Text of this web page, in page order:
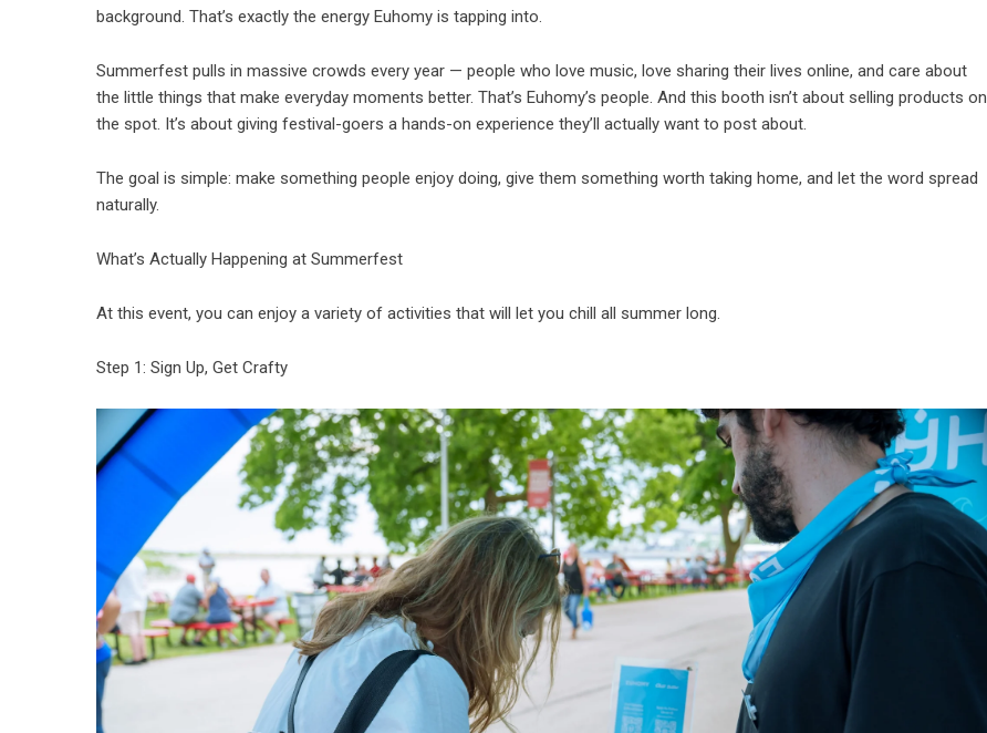
background. That’s exactly the energy Euhomy is tapping into.
Summerfest pulls in massive crowds every year — people who love music, love sharing their lives online, and care about
the little things that make everyday moments better. That’s Euhomy’s people. And this booth isn’t about selling products on
the spot. It’s about giving festival-goers a hands-on experience they’ll actually want to post about.
The goal is simple: make something people enjoy doing, give them something worth taking home, and let the word spread
naturally.
What’s Actually Happening at Summerfest
At this event, you can enjoy a variety of activities that will let you chill all summer long.
Step 1: Sign Up, Get Crafty